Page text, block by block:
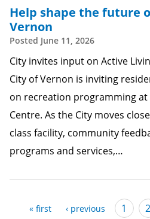
Help shape the future
Vernon
Posted June 11, 2026
City invites input on Active
City of Vernon is inviting
on recreation programming at
Centre. As the City moves
class facility, community
programs and services,…
Pagination
first
« first
previous
‹ previous Page
1 2